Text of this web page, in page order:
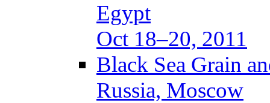
Egypt
Oct 18–20, 2011
Black Sea Grain
Russia, Moscow